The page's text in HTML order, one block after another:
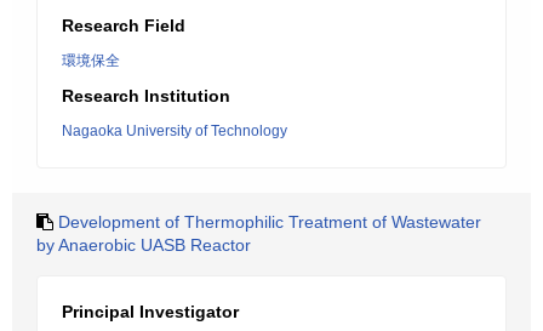
Research Field
環境保全
Research Institution
Nagaoka University of Technology
Development of Thermophilic Treatment of Wastewater
by Anaerobic UASB Reactor
Principal Investigator